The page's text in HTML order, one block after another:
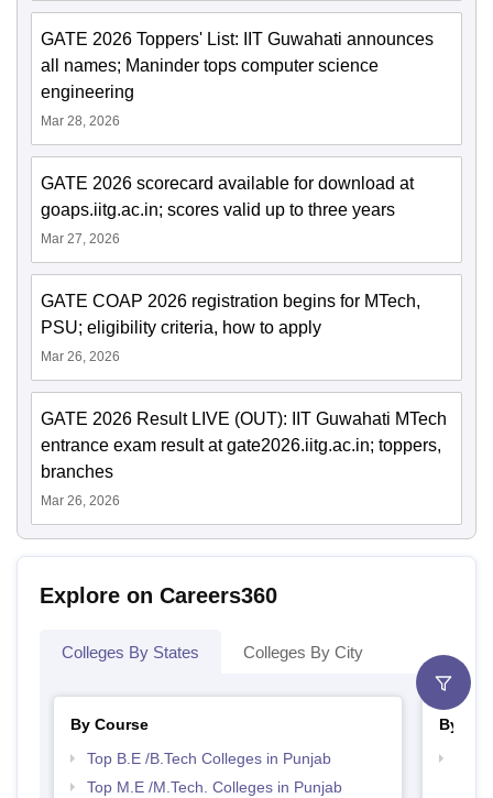
GATE 2026 Toppers' List: IIT Guwahati announces
all names; Maninder tops computer science
engineering
Mar 28, 2026
GATE 2026 scorecard available for download at
goaps.iitg.ac.in; scores valid up to three years
Mar 27, 2026
GATE COAP 2026 registration begins for MTech,
PSU; eligibility criteria, how to apply
Mar 26, 2026
GATE 2026 Result LIVE (OUT): IIT Guwahati MTech
entrance exam result at gate2026.iitg.ac.in; toppers,
branches
Mar 26, 2026
Explore on Careers360
Colleges By States Colleges By City
By Course
Top B.E /B.Tech Colleges in Punjab
Top M.E /M.Tech. Colleges in Punjab
By